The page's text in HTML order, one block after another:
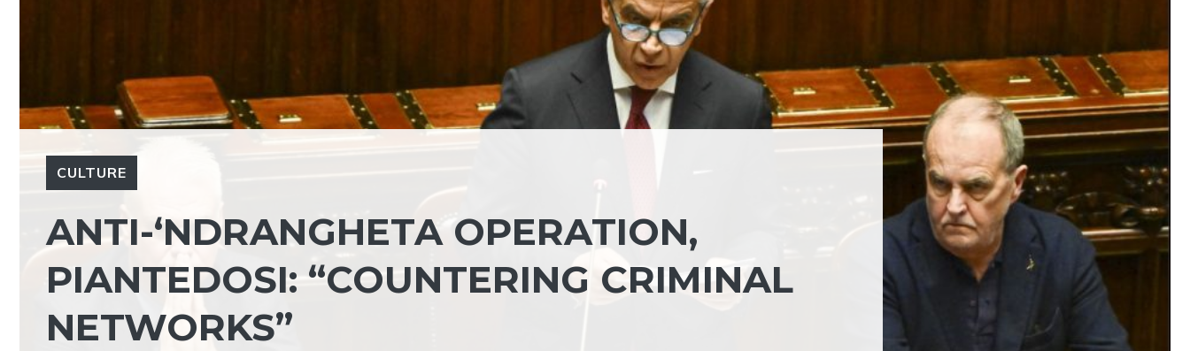
CULTURE
ANTI-‘NDRANGHETA OPERATION,
PIANTEDOSI: “COUNTERING CRIMINAL
NETWORKS”